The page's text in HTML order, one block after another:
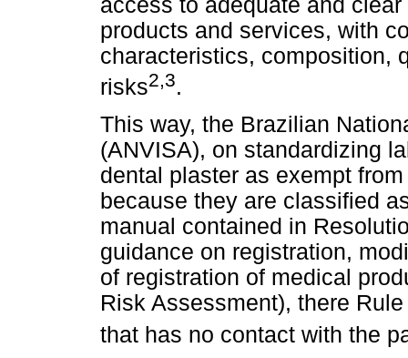
access to adequate and
products and services, with
characteristics, composition,
risks2,3.
This way, the Brazilian
(ANVISA), on standardizing
dental plaster as exempt
because they are classified
manual contained in
guidance on registration,
of registration of medical
Risk Assessment), there
that has no contact with the